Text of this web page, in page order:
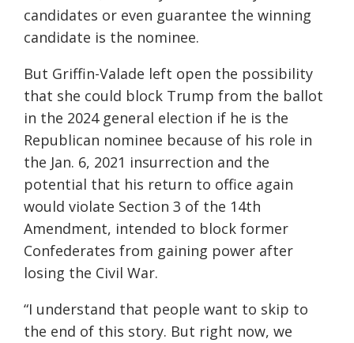
candidates or even guarantee the winning
candidate is the nominee.
But Griffin-Valade left open the possibility
that she could block Trump from the ballot
in the 2024 general election if he is the
Republican nominee because of his role in
the Jan. 6, 2021 insurrection and the
potential that his return to office again
would violate Section 3 of the 14th
Amendment, intended to block former
Confederates from gaining power after
losing the Civil War.
“I understand that people want to skip to
the end of this story. But right now, we